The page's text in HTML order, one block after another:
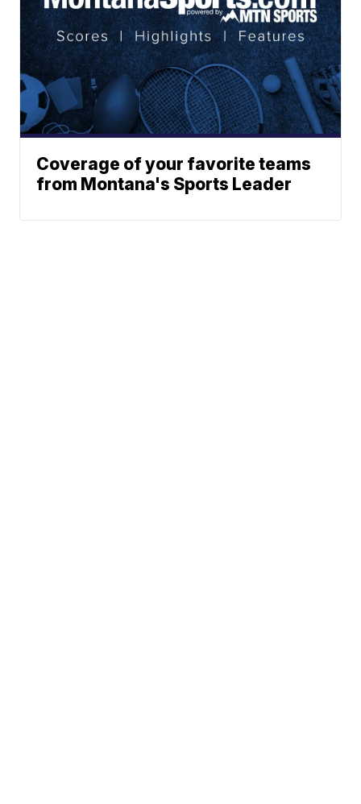
Coverage of your favorite teams
from Montana's Sports Leader